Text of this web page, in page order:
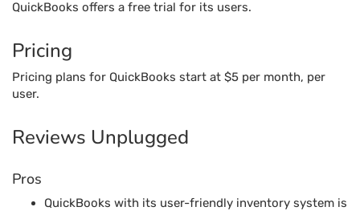
QuickBooks offers a free trial for its users.
Pricing
Pricing plans for QuickBooks start at $5 per month, per
user.
Reviews Unplugged
Pros
QuickBooks with its user-friendly inventory system is